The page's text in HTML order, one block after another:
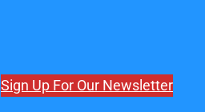
Sign Up For Our Newsletter